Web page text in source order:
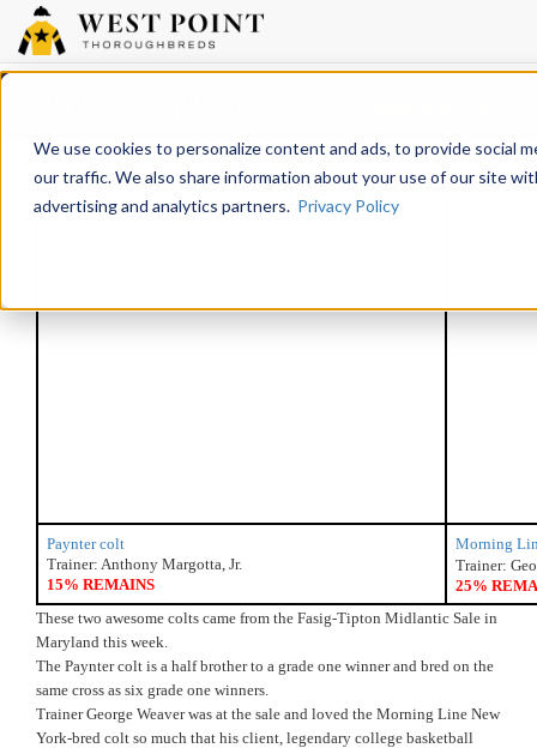
We use cookies to personalize content and ads, to provide social
our traffic. We also share information about your use of our site
advertising and analytics partners. Privacy Policy
Paynter colt
Trainer: Anthony Margotta, Jr.
15% REMAINS
Morning
Trainer:
25%
These two awesome colts came from the Fasig-Tipton Midlantic Sale in
Maryland this week.
The Paynter colt is a half brother to a grade one winner and bred on the
same cross as six grade one winners.
Trainer George Weaver was at the sale and loved the Morning Line New
York-bred colt so much that his client, legendary college basketball